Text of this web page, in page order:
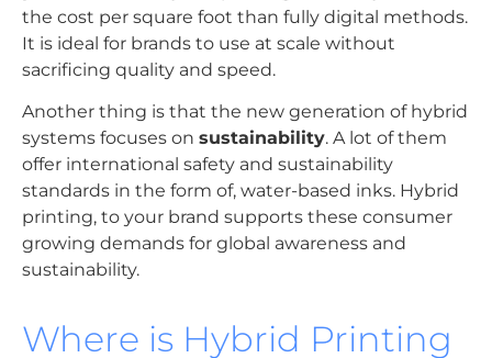
the cost per square foot than fully digital methods.
It is ideal for brands to use at scale without
sacrificing quality and speed.
Another thing is that the new generation of hybrid
systems focuses on sustainability. A lot of them
offer international safety and sustainability
standards in the form of, water-based inks. Hybrid
printing, to your brand supports these consumer
growing demands for global awareness and
sustainability.
Where is Hybrid Printing